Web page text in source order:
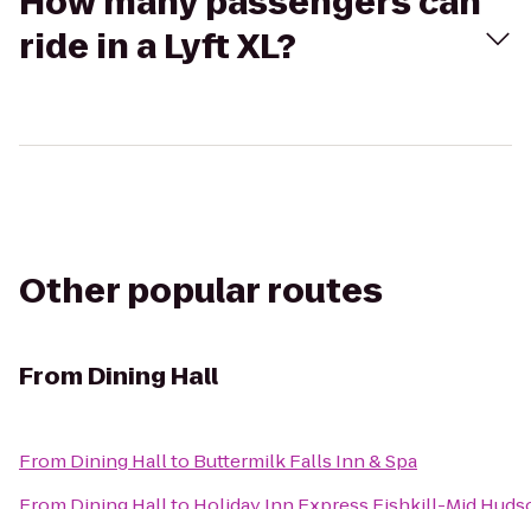
ride in a Lyft XL?
Other popular routes
From Dining Hall
From Dining Hallto Buttermilk Falls Inn & Spa